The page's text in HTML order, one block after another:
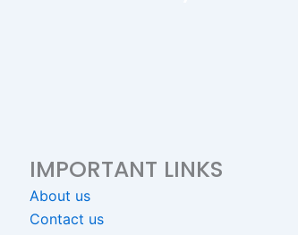
IMPORTANT LINKS
About us
Contact us